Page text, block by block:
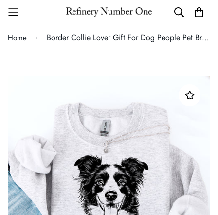
Home Border Collie Lover Gift For Dog People Pet Breed Pride Fanatic Special Edition Sweatshirt